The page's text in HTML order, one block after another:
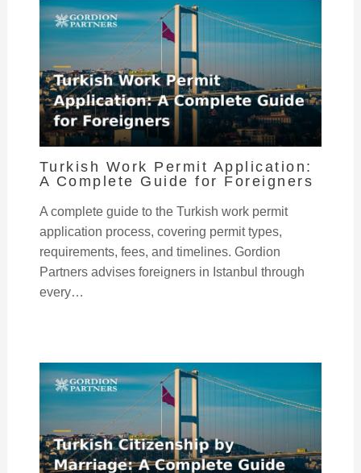
Turkish Work Permit Application:
A Complete Guide for Foreigners
A complete guide to the Turkish work permit
application process, covering permit types,
requirements, fees, and timelines. Gordion
Partners advises foreigners in Istanbul through
every…